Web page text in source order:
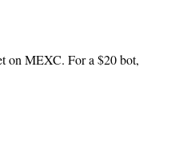
on MEXC. For a $20 bot,